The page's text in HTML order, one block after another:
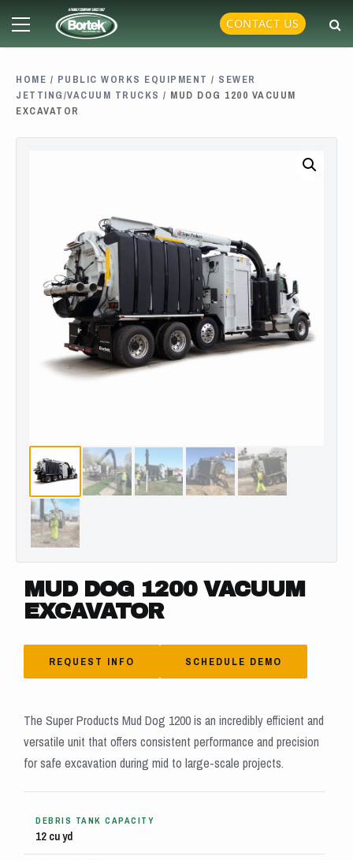
content
Primary
CONTACT US
HOME / PUBLIC WORKS EQUIPMENT / SEWER
JETTING/VACUUM TRUCKS / MUD DOG 1200 VACUUM
EXCAVATOR
MUD DOG 1200 VACUUM
EXCAVATOR
REQUEST INFO SCHEDULE DEMO
The Super Products Mud Dog 1200 is an incredibly efficient and
versatile unit that offers consistent performance and precision
for safe excavation during mid to large-scale projects.
DEBRIS TANK CAPACITY
12 cu yd